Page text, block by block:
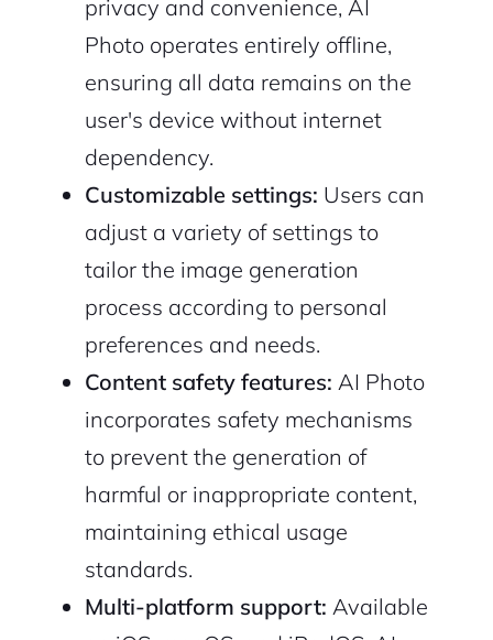
privacy and convenience, AI
Photo operates entirely offline,
ensuring all data remains on the
user's device without internet
dependency.
Customizable settings: Users can
adjust a variety of settings to
tailor the image generation
process according to personal
preferences and needs.
Content safety features: AI Photo
incorporates safety mechanisms
to prevent the generation of
harmful or inappropriate content,
maintaining ethical usage
standards.
Multi-platform support: Available